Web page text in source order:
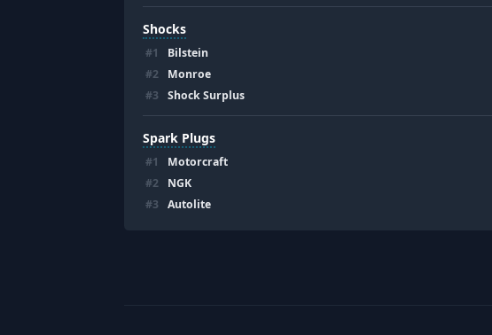
Shocks
#1 Bilstein
#2 Monroe
#3 Shock Surplus
Spark Plugs
#1 Motorcraft
#2 NGK
#3 Autolite